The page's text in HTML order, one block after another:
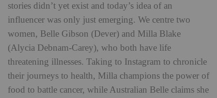
stories didn’t yet exist and today’s idea of an
influencer was only just emerging. We centre two
women, Belle Gibson (Dever) and Milla Blake
(Alycia Debnam-Carey), who both have life
threatening illnesses. Taking to Instagram to chronicle
their journeys to health, Milla champions the power of
food to battle cancer, while Australian Belle claims she